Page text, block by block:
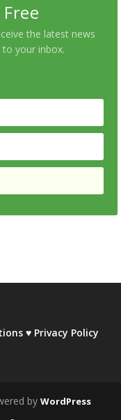
the latest news
to your inbox.
♥ Privacy Policy
by WordPress